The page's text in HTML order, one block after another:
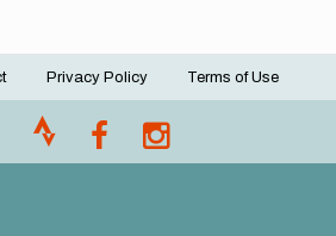
Privacy Policy Terms of Use